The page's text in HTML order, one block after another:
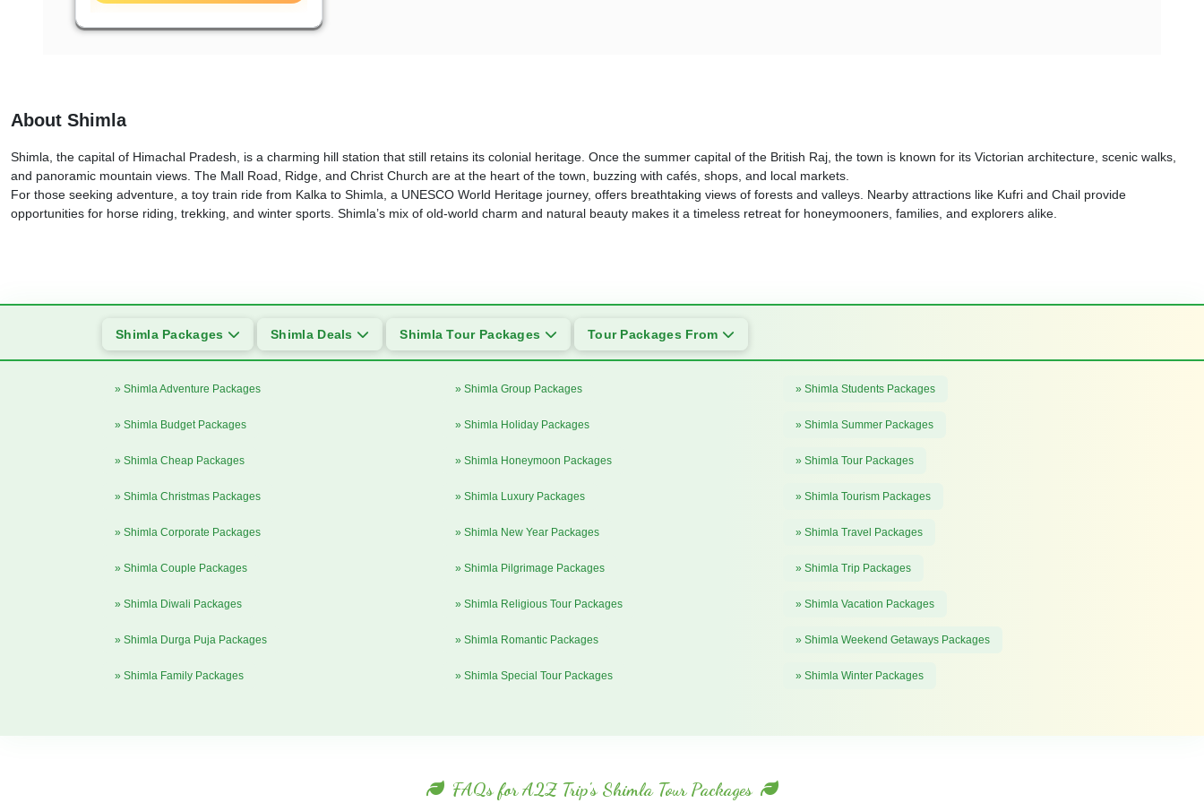
About Shimla
Shimla, the capital of Himachal Pradesh, is a charming hill station that still retains its colonial heritage. Once the summer capital of the British Raj, the town is known for its Victorian architecture, scenic walks,
and panoramic mountain views. The Mall Road, Ridge, and Christ Church are at the heart of the town, buzzing with cafés, shops, and local markets.
For those seeking adventure, a toy train ride from Kalka to Shimla, a UNESCO World Heritage journey, offers breathtaking views of forests and valleys. Nearby attractions like Kufri and Chail provide
opportunities for horse riding, trekking, and winter sports. Shimla’s mix of old-world charm and natural beauty makes it a timeless retreat for honeymooners, families, and explorers alike.
Shimla Packages Shimla Deals Shimla Tour Packages Tour Packages From
» Shimla Adventure Packages
» Shimla Budget Packages
» Shimla Cheap Packages
» Shimla Christmas Packages
» Shimla Corporate Packages
» Shimla Couple Packages
» Shimla Diwali Packages
» Shimla Durga Puja Packages
» Shimla Family Packages
» Shimla Group Packages
» Shimla Holiday Packages
» Shimla Honeymoon Packages
» Shimla Luxury Packages
» Shimla New Year Packages
» Shimla Pilgrimage Packages
» Shimla Religious Tour Packages
» Shimla Romantic Packages
» Shimla Special Tour Packages
» Shimla Students Packages
» Shimla Summer Packages
» Shimla Tour Packages
» Shimla Tourism Packages
» Shimla Travel Packages
» Shimla Trip Packages
» Shimla Vacation Packages
» Shimla Weekend Getaways Packages
» Shimla Winter Packages
FAQs for A2Z Trip's Shimla Tour Packages